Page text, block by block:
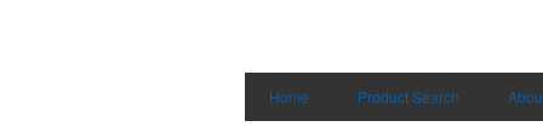
Home Product Search